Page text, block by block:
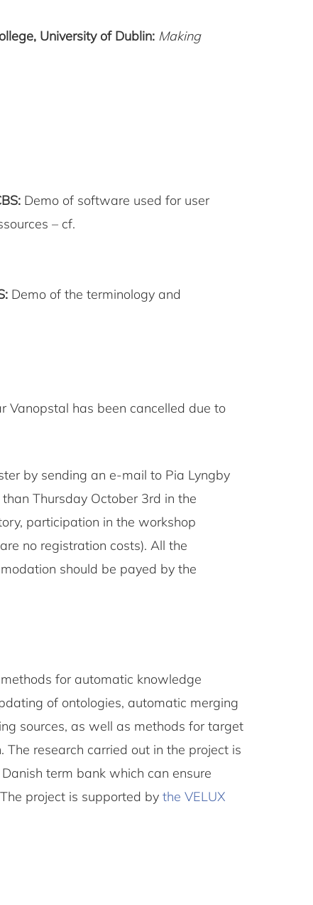
University of Dublin: Making
Demo of software used for user
– cf.
Demo of the terminology and
Vanopstal has been cancelled due to
by sending an e-mail to Pia Lyngby
than Thursday October 3rd in the
participation in the workshop
no registration costs). All the
should be payed by the
for automatic knowledge
of ontologies, automatic merging
sources, as well as methods for target
research carried out in the project is
term bank which can ensure
project is supported by the VELUX